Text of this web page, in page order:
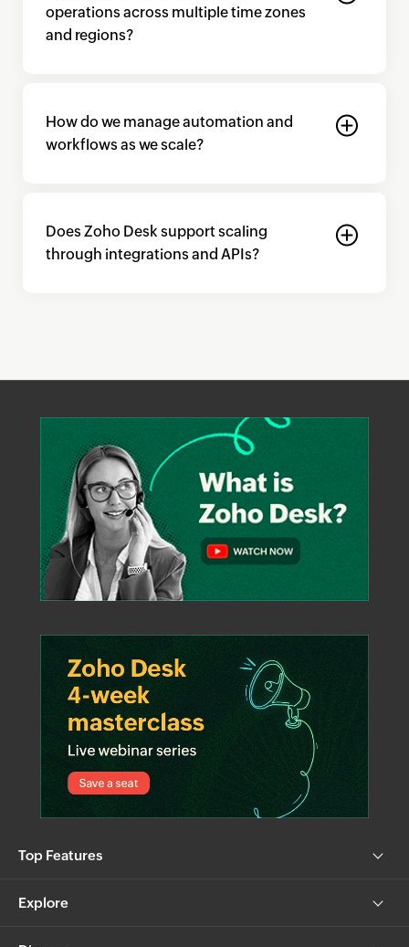
operations across multiple time zones
and regions?
How do we manage automation and
workflows as we scale?
Does Zoho Desk support scaling
through integrations and APIs?
Top Features
Explore